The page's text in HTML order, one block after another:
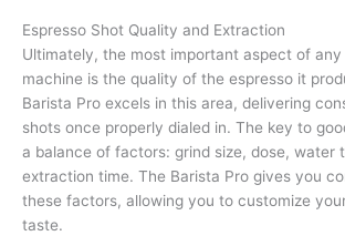
Espresso Shot Quality and Extraction
Ultimately, the most important aspect of any
machine is the quality of the espresso it
Barista Pro excels in this area, delivering
shots once properly dialed in. The key to
a balance of factors: grind size, dose, water
extraction time. The Barista Pro gives you
these factors, allowing you to customize
taste.